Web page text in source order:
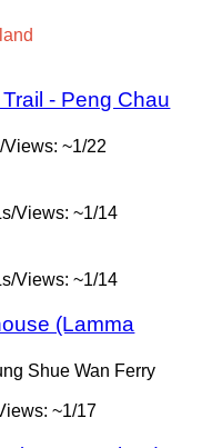
- Peng Chau
~1/22
Views: ~1/14
Views: ~1/14
(Lamma
Shue Wan Ferry
~1/17